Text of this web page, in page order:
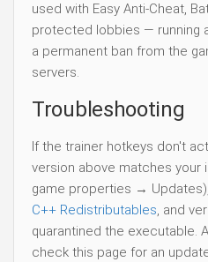
used with Easy Anti-Cheat,
protected lobbies — running
a permanent ban from the
servers.
Troubleshooting
If the trainer hotkeys don't
version above matches
game properties →
C++ Redistributables, and
quarantined the executable.
check this page for an